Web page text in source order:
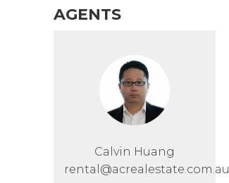
AGENTS
Calvin Huang
rental@acrealestate.com.au